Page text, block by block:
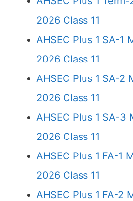
2026 Class 11
AHSEC Plus 1 SA-1
2026 Class 11
AHSEC Plus 1 SA-2
2026 Class 11
AHSEC Plus 1 SA-3
2026 Class 11
AHSEC Plus 1 FA-1
2026 Class 11
AHSEC Plus 1 FA-2